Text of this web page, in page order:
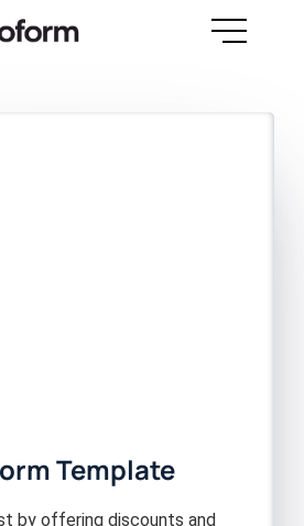
Template
by offering discounts and